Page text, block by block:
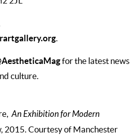
.
for the latest news
culture.
An Exhibition for Modern
2015. Courtesy of Manchester